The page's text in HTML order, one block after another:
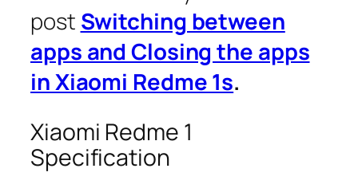
post Switching between
apps and Closing the apps
in Xiaomi Redme 1s.
Xiaomi Redme 1
Specification